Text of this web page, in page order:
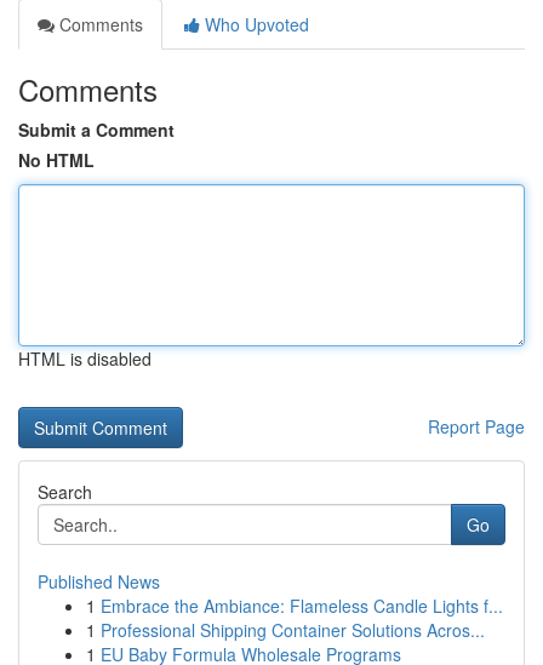
Comments
Who Upvoted
Comments
Submit a Comment
No HTML
HTML is disabled
Report Page
Search
Go
Published News
1 Embrace the Ambiance: Flameless Candle Lights f...
1 Professional Shipping Container Solutions Acros...
1 EU Baby Formula Wholesale Programs